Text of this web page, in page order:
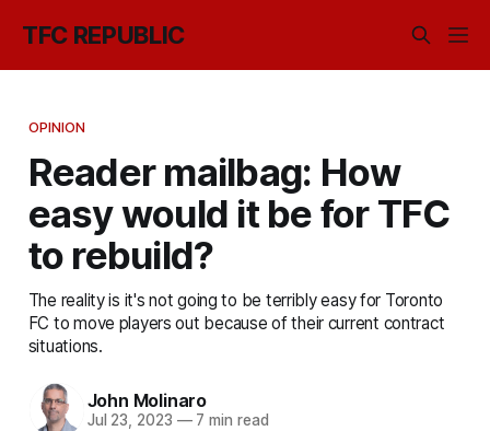
TFC REPUBLIC
OPINION
Reader mailbag: How
easy would it be for TFC
to rebuild?
The reality is it's not going to be terribly easy for Toronto
FC to move players out because of their current contract
situations.
John Molinaro
Jul 23, 2023 —7 min read